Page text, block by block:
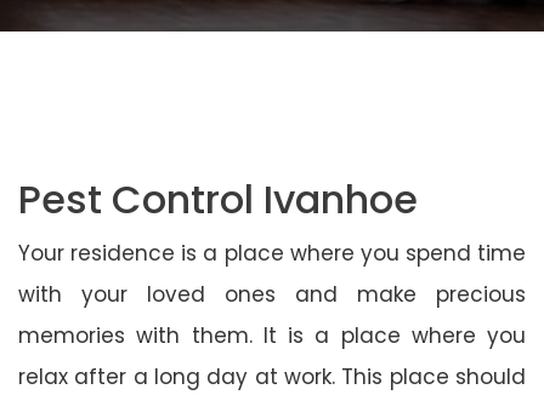
Pest Control Ivanhoe
Your residence is a place where you spend time
with your loved ones and make precious
memories with them. It is a place where you
relax after a long day at work. This place should